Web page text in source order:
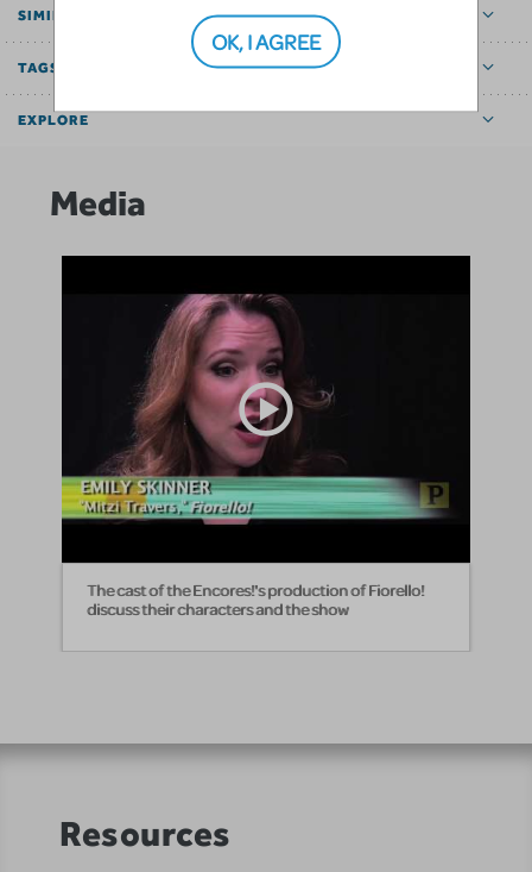
SIMILAR SHOWS
TAGS
EXPLORE
Media
The cast of the Encores!'s production of Fiorello!
discuss their characters and the show
Resources
OK, I AGREE